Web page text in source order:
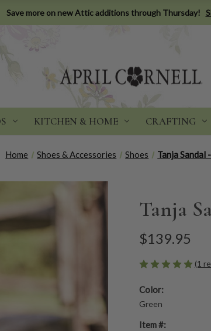
Save more on new Attic additions through Thursday!
KITCHEN & HOME CRAFTING
Home Shoes & Accessories Shoes Tanja
Tanja
$139.95
(1
Color:
Green
Item #: